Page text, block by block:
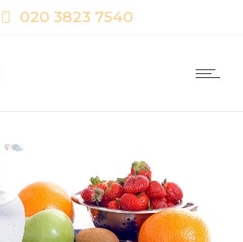
020 3823 7540